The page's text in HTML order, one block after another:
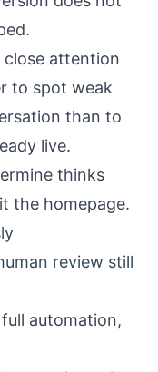
close attention
to spot weak
than to
live.
thinks
the homepage.
review still
automation,